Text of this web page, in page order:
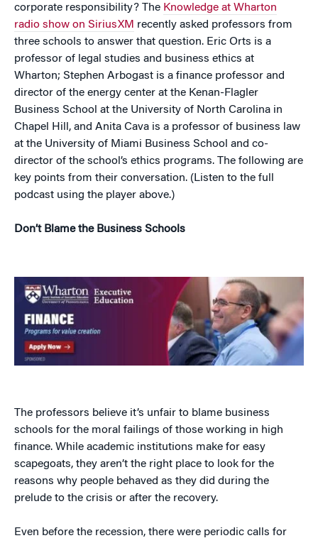
corporate responsibility? The Knowledge at Wharton
radio show on SiriusXM recently asked professors from
three schools to answer that question. Eric Orts is a
professor of legal studies and business ethics at
Wharton; Stephen Arbogast is a finance professor and
director of the energy center at the Kenan-Flagler
Business School at the University of North Carolina in
Chapel Hill, and Anita Cava is a professor of business law
at the University of Miami Business School and co-
director of the school’s ethics programs. The following are
key points from their conversation. (Listen to the full
podcast using the player above.)
Don’t Blame the Business Schools
The professors believe it’s unfair to blame business
schools for the moral failings of those working in high
finance. While academic institutions make for easy
scapegoats, they aren’t the right place to look for the
reasons why people behaved as they did during the
prelude to the crisis or after the recovery.
Even before the recession, there were periodic calls for